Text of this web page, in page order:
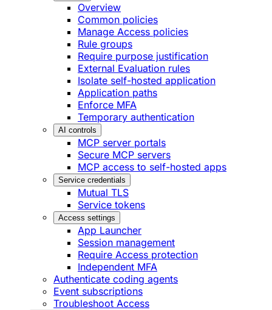
Overview
Common policies
Manage Access policies
Rule groups
Require purpose justification
External Evaluation rules
Isolate self-hosted application
Application paths
Enforce MFA
Temporary authentication
AI controls
MCP server portals
Secure MCP servers
MCP access to self-hosted apps
Service credentials
Mutual TLS
Service tokens
Access settings
App Launcher
Session management
Require Access protection
Independent MFA
Authenticate coding agents
Event subscriptions
Troubleshoot Access